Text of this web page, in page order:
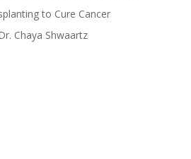
to Cure Cancer
Chaya Shwaartz